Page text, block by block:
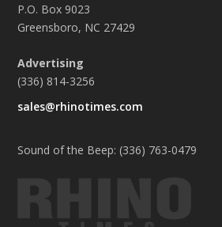
P.O. Box 9023
Greensboro, NC 27429
Advertising
(336) 814-3256
sales@rhinotimes.com
Sound of the Beep: (336) 763-0479